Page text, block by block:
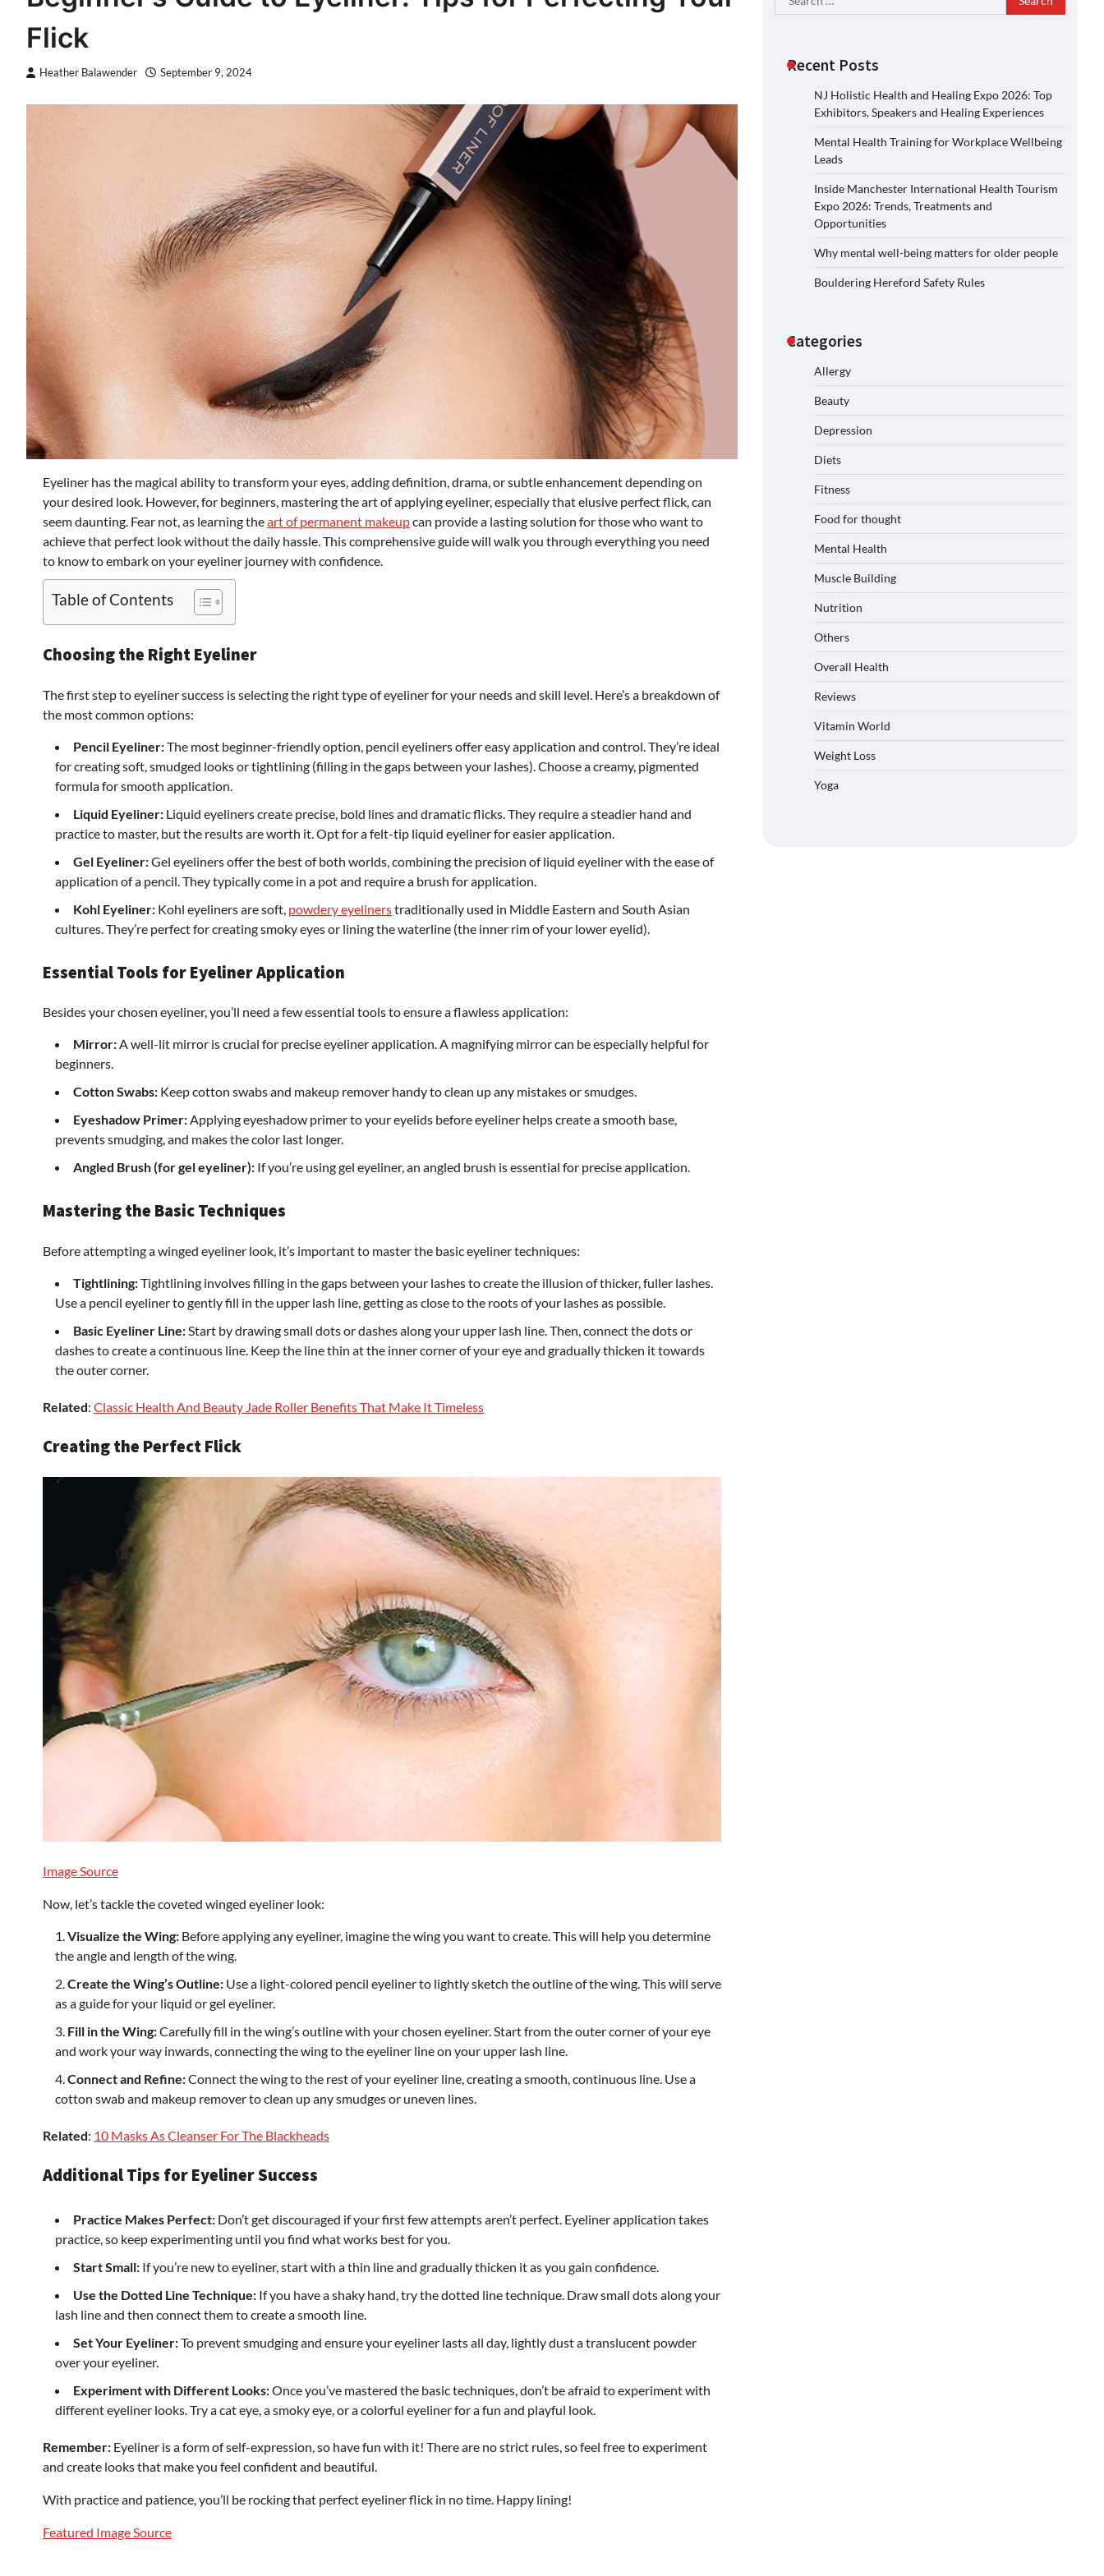
Flick
Heather Balawender September 9, 2024
Eyeliner has the magical ability to transform your eyes, adding definition, drama, or subtle enhancement depending on
your desired look. However, for beginners, mastering the art of applying eyeliner, especially that elusive perfect flick, can
seem daunting. Fear not, as learning theart of permanent makeupcan provide a lasting solution for those who want to
achieve that perfect look without the daily hassle. This comprehensive guide will walk you through everything you need
to know to embark on your eyeliner journey with confidence.
Table of Contents
Choosing the Right Eyeliner
The first step to eyeliner success is selecting the right type of eyeliner for your needs and skill level. Here’s a breakdown of
the most common options:
Pencil Eyeliner:The most beginner-friendly option, pencil eyeliners offer easy application and control. They’re ideal
for creating soft, smudged looks or tightlining (filling in the gaps between your lashes). Choose a creamy, pigmented
formula for smooth application.
Liquid Eyeliner: Liquid eyeliners create precise, bold lines and dramatic flicks. They require a steadier hand and
practice to master, but the results are worth it. Opt for a felt-tip liquid eyeliner for easier application.
Gel Eyeliner:Gel eyeliners offer the best of both worlds, combining the precision of liquid eyeliner with the ease of
application of a pencil. They typically come in a pot and require a brush for application.
Kohl Eyeliner: Kohl eyeliners are soft, powdery eyelinerstraditionally used in Middle Eastern and South Asian
cultures. They’re perfect for creating smoky eyes or lining the waterline (the inner rim of your lower eyelid).
Essential Tools for Eyeliner Application
Besides your chosen eyeliner, you’ll need a few essential tools to ensure a flawless application:
Mirror:A well-lit mirror is crucial for precise eyeliner application. A magnifying mirror can be especially helpful for
beginners.
Cotton Swabs: Keep cotton swabs and makeup remover handy to clean up any mistakes or smudges.
Eyeshadow Primer:Applying eyeshadow primer to your eyelids before eyeliner helps create a smooth base,
prevents smudging, and makes the color last longer.
Angled Brush (for gel eyeliner): If you’re using gel eyeliner, an angled brush is essential for precise application.
Mastering the Basic Techniques
Before attempting a winged eyeliner look, it’s important to master the basic eyeliner techniques:
Tightlining:Tightlining involves filling in the gaps between your lashes to create the illusion of thicker, fuller lashes.
Use a pencil eyeliner to gently fill in the upper lash line, getting as close to the roots of your lashes as possible.
Basic Eyeliner Line:Start by drawing small dots or dashes along your upper lash line. Then, connect the dots or
dashes to create a continuous line. Keep the line thin at the inner corner of your eye and gradually thicken it towards
the outer corner.
Related: Classic Health And Beauty Jade Roller Benefits That Make It Timeless
Creating the Perfect Flick
Image Source
Now, let’s tackle the coveted winged eyeliner look:
Visualize the Wing: Before applying any eyeliner, imagine the wing you want to create. This will help you determine
the angle and length of the wing.
Create the Wing’s Outline: Use a light-colored pencil eyeliner to lightly sketch the outline of the wing. This will serve
as a guide for your liquid or gel eyeliner.
Fill in the Wing:Carefully fill in the wing’s outline with your chosen eyeliner. Start from the outer corner of your eye
and work your way inwards, connecting the wing to the eyeliner line on your upper lash line.
Connect and Refine:Connect the wing to the rest of your eyeliner line, creating a smooth, continuous line. Use a
cotton swab and makeup remover to clean up any smudges or uneven lines.
Related: 10 Masks As Cleanser For The Blackheads
Additional Tips for Eyeliner Success
Practice Makes Perfect: Don’t get discouraged if your first few attempts aren’t perfect. Eyeliner application takes
practice, so keep experimenting until you find what works best for you.
Start Small: If you’re new to eyeliner, start with a thin line and gradually thicken it as you gain confidence.
Use the Dotted Line Technique: If you have a shaky hand, try the dotted line technique. Draw small dots along your
lash line and then connect them to create a smooth line.
Set Your Eyeliner:To prevent smudging and ensure your eyeliner lasts all day, lightly dust a translucent powder
over your eyeliner.
Experiment with Different Looks:Once you’ve mastered the basic techniques, don’t be afraid to experiment with
different eyeliner looks. Try a cat eye, a smoky eye, or a colorful eyeliner for a fun and playful look.
Remember: Eyeliner is a form of self-expression, so have fun with it! There are no strict rules, so feel free to experiment
and create looks that make you feel confident and beautiful.
With practice and patience, you’ll be rocking that perfect eyeliner flick in no time. Happy lining!
Featured Image Source
for:
Recent Posts
NJ Holistic Health and Healing Expo 2026: Top
Exhibitors, Speakers and Healing Experiences
Mental Health Training for Workplace Wellbeing
Leads
Inside Manchester International Health Tourism
Expo 2026: Trends, Treatments and
Opportunities
Why mental well-being matters for older people
Bouldering Hereford Safety Rules
Categories
Allergy
Beauty
Depression
Diets
Fitness
Food for thought
Mental Health
Muscle Building
Nutrition
Others
Overall Health
Reviews
Vitamin World
Weight Loss
Yoga